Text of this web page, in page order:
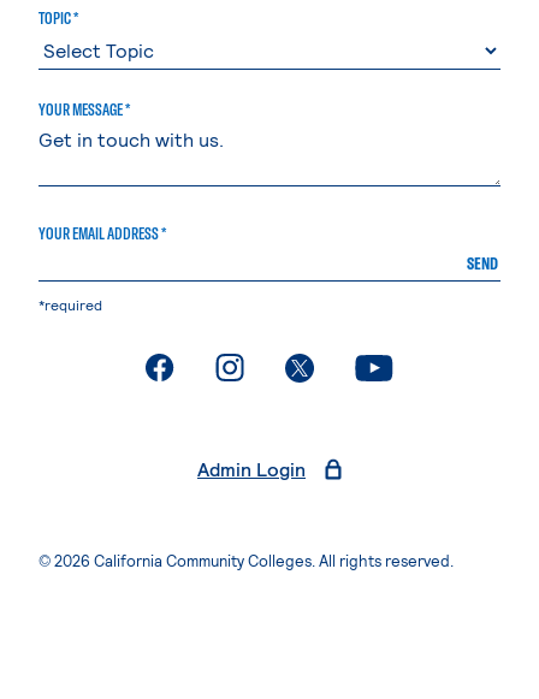
TOPIC *
YOUR MESSAGE *
YOUR EMAIL ADDRESS *
SEND
*required
. External page. External page. External page. External page
Admin Login
© 2026 California Community Colleges. All rights reserved.